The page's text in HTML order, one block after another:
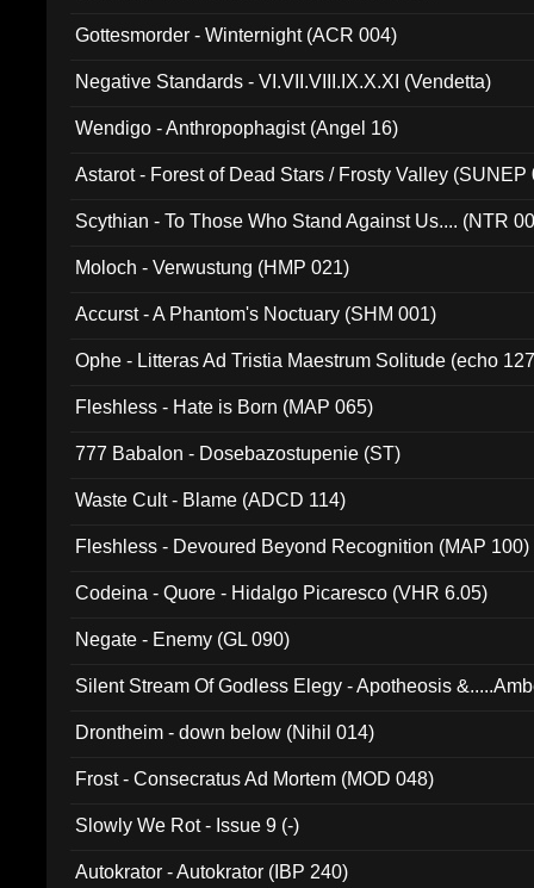
Gottesmorder - Winternight (ACR 004)
Negative Standards - VI.VII.VIII.IX.X.XI (Vendetta)
Wendigo - Anthropophagist (Angel 16)
Astarot - Forest of Dead Stars / Frosty Valley (SUNEP
Scythian - To Those Who Stand Against Us.... (NTR
Moloch - Verwustung (HMP 021)
Accurst - A Phantom's Noctuary (SHM 001)
Ophe - Litteras Ad Tristia Maestrum Solitude (echo
Fleshless - Hate is Born (MAP 065)
777 Babalon - Dosebazostupenie (ST)
Waste Cult - Blame (ADCD 114)
Fleshless - Devoured Beyond Recognition (MAP 100)
Codeina - Quore - Hidalgo Picaresco (VHR 6.05)
Negate - Enemy (GL 090)
Silent Stream Of Godless Elegy - Apotheosis
Drontheim - down below (Nihil 014)
Frost - Consecratus Ad Mortem (MOD 048)
Slowly We Rot - Issue 9 (-)
Autokrator - Autokrator (IBP 240)